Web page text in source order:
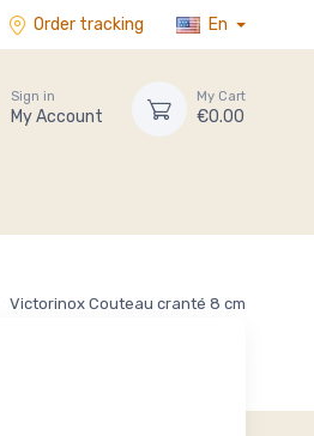
Order tracking En
Sign in
My Account
My Cart
€0.00
Victorinox Couteau cranté 8 cm